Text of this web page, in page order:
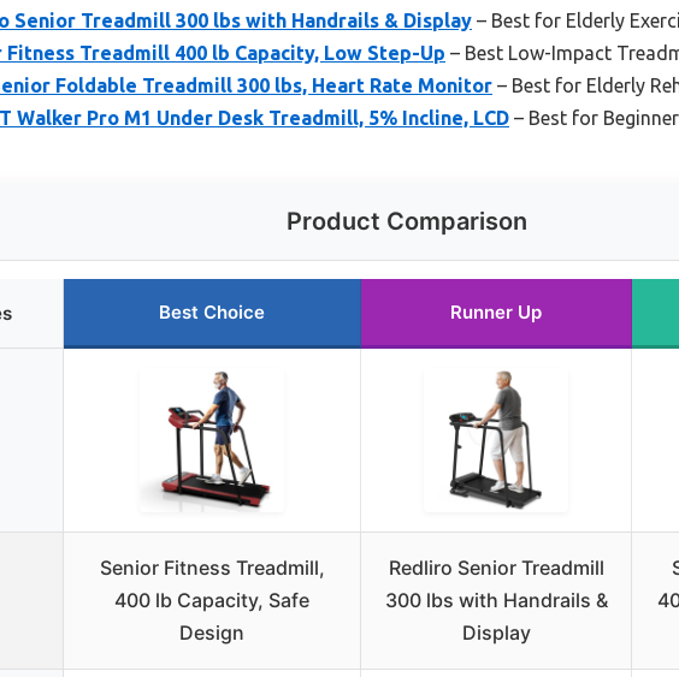
Senior Treadmill 300 lbs with Handrails & Display – Best for Elderly
Fitness Treadmill 400 lb Capacity, Low Step-Up – Best Low-Impact
Foldable Treadmill 300 lbs, Heart Rate Monitor – Best for Elderly
Walker Pro M1 Under Desk Treadmill, 5% Incline, LCD – Best for
Product Comparison
Best Choice Runner Up
Senior Fitness Treadmill,
400 lb Capacity, Safe
Design
Redliro Senior Treadmill
300 lbs with Handrails &
Display